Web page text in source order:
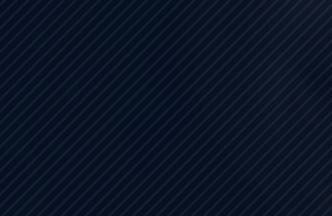
Build